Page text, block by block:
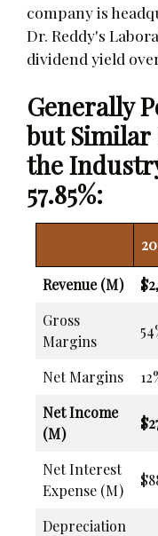
company is
Dr. Reddy's
dividend yield
Generally
but Similar
the
57.85%:
Revenue (M)
Gross
Margins
Net Margins
Net Income
(M)
Net Interest
Expense (M)
Depreciation